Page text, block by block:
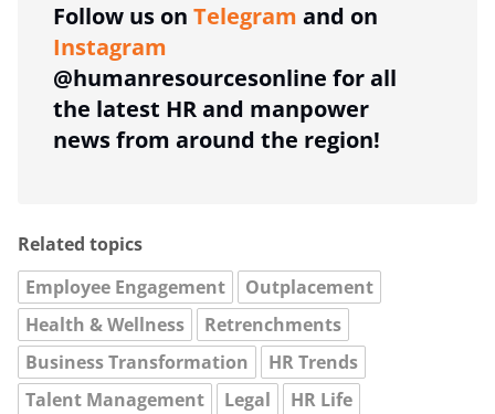
Follow us on Telegram and on
Instagram
@humanresourcesonline for all
the latest HR and manpower
news from around the region!
Related topics
Employee Engagement
Outplacement
Health & Wellness
Retrenchments
Business Transformation
HR Trends
Talent Management
Legal
HR Life